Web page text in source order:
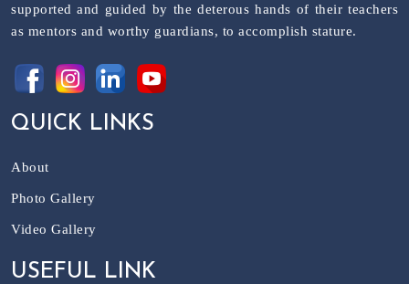
supported and guided by the deterous hands of their teachers
as mentors and worthy guardians, to accomplish stature.
QUICK LINKS
About
Photo Gallery
Video Gallery
USEFUL LINK